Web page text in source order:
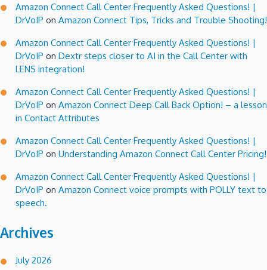
Amazon Connect Call Center Frequently Asked Questions! |
DrVoIP on Amazon Connect Tips, Tricks and Trouble Shooting!
Amazon Connect Call Center Frequently Asked Questions! |
DrVoIP on Dextr steps closer to AI in the Call Center with
LENS integration!
Amazon Connect Call Center Frequently Asked Questions! |
DrVoIP on Amazon Connect Deep Call Back Option! – a lesson
in Contact Attributes
Amazon Connect Call Center Frequently Asked Questions! |
DrVoIP on Understanding Amazon Connect Call Center Pricing!
Amazon Connect Call Center Frequently Asked Questions! |
DrVoIP on Amazon Connect voice prompts with POLLY text to
speech.
Archives
July 2026